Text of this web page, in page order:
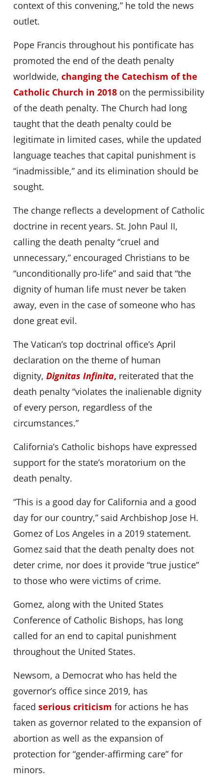
context of this convening,” he told the news
outlet.
Pope Francis throughout his pontificate has
promoted the end of the death penalty
worldwide, changing the Catechism of the
Catholic Church in 2018on the permissibility
of the death penalty. The Church had long
taught that the death penalty could be
legitimate in limited cases, while the updated
language teaches that capital punishment is
“inadmissible,” and its elimination should be
sought.
The change reflects a development of Catholic
doctrine in recent years. St. John Paul II,
calling the death penalty “cruel and
unnecessary,” encouraged Christians to be
“unconditionally pro-life” and said that “the
dignity of human life must never be taken
away, even in the case of someone who has
done great evil.
The Vatican’s top doctrinal office’s April
declaration on the theme of human
dignity, Dignitas Infinita, reiterated that the
death penalty “violates the inalienable dignity
of every person, regardless of the
circumstances.”
California’s Catholic bishops have expressed
support for the state’s moratorium on the
death penalty.
“This is a good day for California and a good
day for our country,” said Archbishop Jose H.
Gomez of Los Angeles in a 2019 statement.
Gomez said that the death penalty does not
deter crime, nor does it provide “true justice”
to those who were victims of crime.
Gomez, along with the United States
Conference of Catholic Bishops, has long
called for an end to capital punishment
throughout the United States.
Newsom, a Democrat who has held the
governor’s office since 2019, has
faced serious criticism for actions he has
taken as governor related to the expansion of
abortion as well as the expansion of
protection for “gender-affirming care” for
minors.